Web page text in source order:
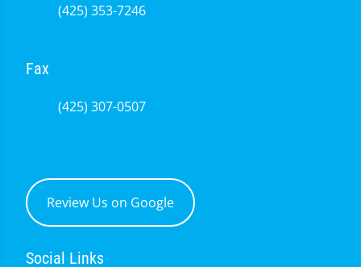
(425) 353-7246
Fax
(425) 307-0507
Review Us on Google
Social Links